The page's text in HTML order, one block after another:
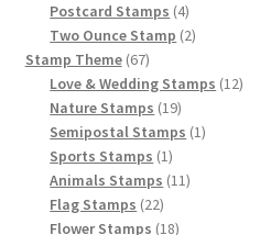
Postcard Stamps 4
Two Ounce Stamp 2
Stamp Theme 67
Love & Wedding Stamps 12
Nature Stamps 19
Semipostal Stamps 1
Sports Stamps 1
Animals Stamps 11
Flag Stamps 22
Flower Stamps 18